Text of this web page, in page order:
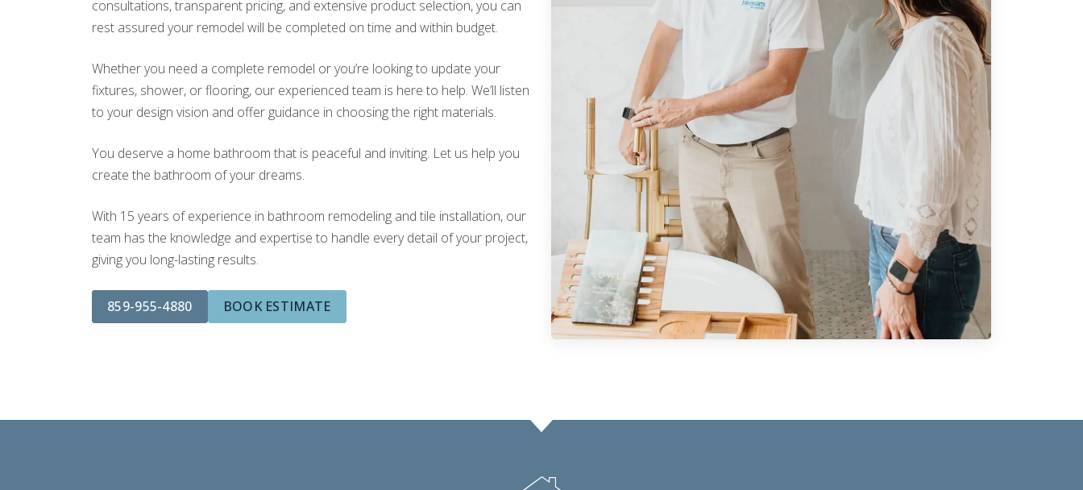
consultations, transparent pricing, and extensive product selection, you can
rest assured your remodel will be completed on time and within budget.
Whether you need a complete remodel or you’re looking to update your
fixtures, shower, or flooring, our experienced team is here to help. We’ll listen
to your design vision and offer guidance in choosing the right materials.
You deserve a home bathroom that is peaceful and inviting. Let us help you
create the bathroom of your dreams.
With 15 years of experience in bathroom remodeling and tile installation, our
team has the knowledge and expertise to handle every detail of your project,
giving you long-lasting results.
859-955-4880 BOOK ESTIMATE